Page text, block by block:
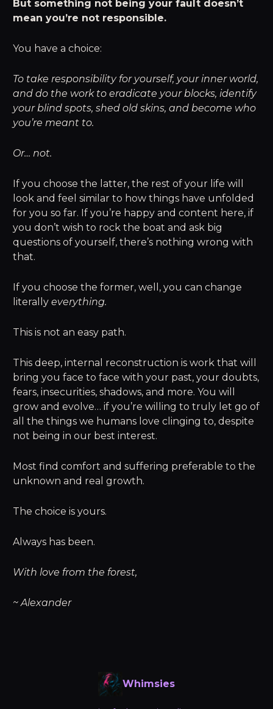
But something not being your fault doesn’t
mean you’re not responsible.
You have a choice:
To take responsibility for yourself, your inner world,
and do the work to eradicate your blocks, identify
your blind spots, shed old skins, and become who
you’re meant to.
Or… not.
If you choose the latter, the rest of your life will
look and feel similar to how things have unfolded
for you so far. If you’re happy and content here, if
you don’t wish to rock the boat and ask big
questions of yourself, there’s nothing wrong with
that.
If you choose the former, well, you can change
literally everything.
This is not an easy path.
This deep, internal reconstruction is work that will
bring you face to face with your past, your doubts,
fears, insecurities, shadows, and more. You will
grow and evolve… if you’re willing to truly let go of
all the things we humans love clinging to, despite
not being in our best interest.
Most find comfort and suffering preferable to the
unknown and real growth.
The choice is yours.
Always has been.
With love from the forest,
~ Alexander
Whimsies